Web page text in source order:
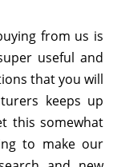
from us is
useful and
that you will
keeps up
this somewhat
to make our